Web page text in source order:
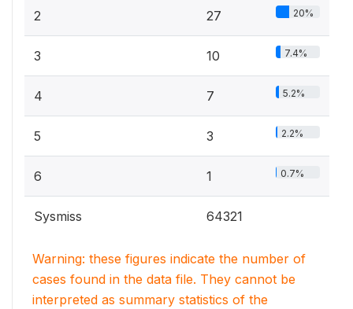
2 27 20%
3 10 7.4%
4 7 5.2%
5 3 2.2%
6 1 0.7%
Sysmiss 64321
Warning: these figures indicate the number of
cases found in the data file. They cannot be
interpreted as summary statistics of the